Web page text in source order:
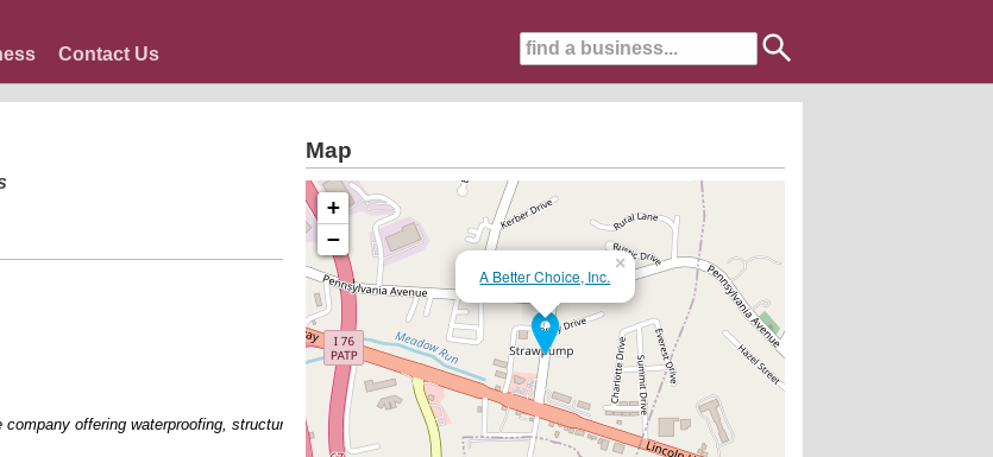
Contact Us
offering waterproofing, structural repair and basement finishing....
Map
A Better Choice, Inc.
×
+
−